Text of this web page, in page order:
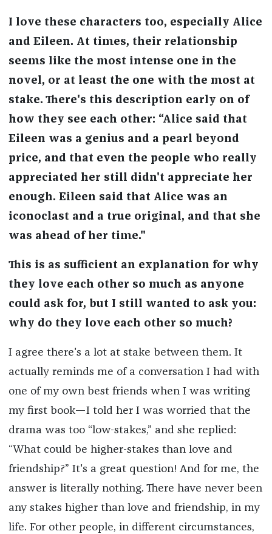
I love these characters too, especially Alice
and Eileen. At times, their relationship
seems like the most intense one in the
novel, or at least the one with the most at
stake. There's this description early on of
how they see each other: “Alice said that
Eileen was a genius and a pearl beyond
price, and that even the people who really
appreciated her still didn't appreciate her
enough. Eileen said that Alice was an
iconoclast and a true original, and that she
was ahead of her time."
This is as sufficient an explanation for why
they love each other so much as anyone
could ask for, but I still wanted to ask you:
why do they love each other so much?
I agree there's a lot at stake between them. It
actually reminds me of a conversation I had with
one of my own best friends when I was writing
my first book—I told her I was worried that the
drama was too “low-stakes,” and she replied:
“What could be higher-stakes than love and
friendship?” It's a great question! And for me, the
answer is literally nothing. There have never been
any stakes higher than love and friendship, in my
life. For other people, in different circumstances,